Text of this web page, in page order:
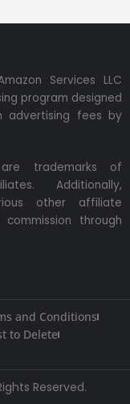
Services LLC
program designed
fees by
trademarks of
Additionally,
other affiliate
through
and Conditions
to Delete
Reserved.